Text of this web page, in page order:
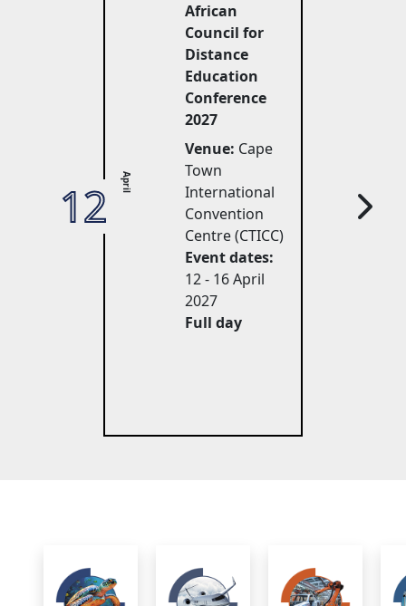
12 April
African
Council for
Distance
Education
Conference
2027
Venue: Cape
Town
International
Convention
Centre (CTICC)
Event dates:
12 - 16 April
2027
Full day
27